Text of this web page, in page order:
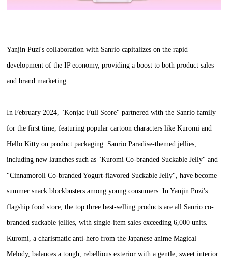
Yanjin Puzi's collaboration with Sanrio capitalizes on the rapid
development of the IP economy, providing a boost to both product sales
and brand marketing.
In February 2024, "Konjac Full Score" partnered with the Sanrio family
for the first time, featuring popular cartoon characters like Kuromi and
Hello Kitty on product packaging. Sanrio Paradise-themed jellies,
including new launches such as "Kuromi Co-branded Suckable Jelly" and
"Cinnamoroll Co-branded Yogurt-flavored Suckable Jelly", have become
summer snack blockbusters among young consumers. In Yanjin Puzi's
flagship food store, the top three best-selling products are all Sanrio co-
branded suckable jellies, with single-item sales exceeding 6,000 units.
Kuromi, a charismatic anti-hero from the Japanese anime Magical
Melody, balances a tough, rebellious exterior with a gentle, sweet interior